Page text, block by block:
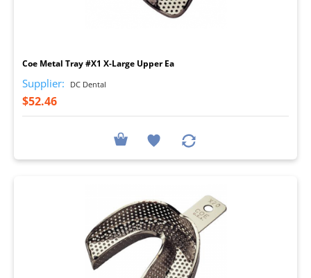
Coe Metal Tray #X1 X-Large Upper Ea
Supplier: DC Dental
$52.46